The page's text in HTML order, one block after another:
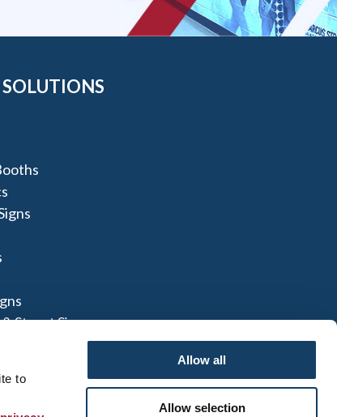
to
Allow all
Allow selection
Street Signs